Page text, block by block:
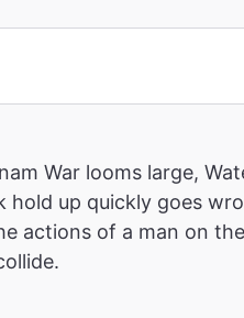
War looms large,
up quickly goes
actions of a man on